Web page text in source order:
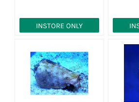
INSTORE ONLY